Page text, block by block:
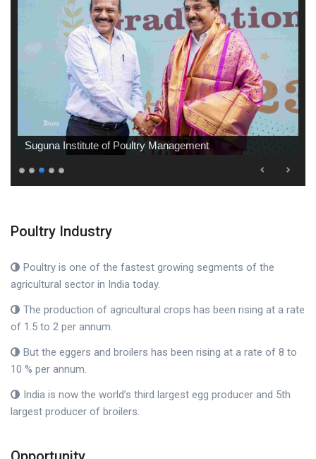
Suguna Institute of Poultry Management
Poultry Industry
Poultry is one of the fastest growing segments of the
agricultural sector in India today.
The production of agricultural crops has been rising at a rate
of 1.5 to 2 per annum.
But the eggers and broilers has been rising at a rate of 8 to
10 % per annum.
India is now the world’s third largest egg producer and 5th
largest producer of broilers.